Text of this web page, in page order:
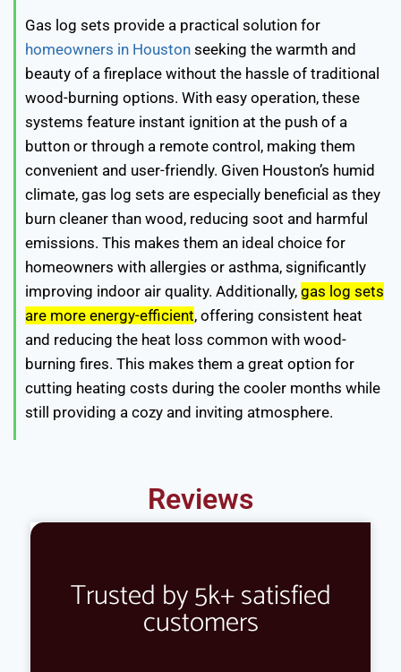
Gas log sets provide a practical solution for
homeowners in Houston seeking the warmth and
beauty of a fireplace without the hassle of traditional
wood-burning options. With easy operation, these
systems feature instant ignition at the push of a
button or through a remote control, making them
convenient and user-friendly. Given Houston’s humid
climate, gas log sets are especially beneficial as they
burn cleaner than wood, reducing soot and harmful
emissions. This makes them an ideal choice for
homeowners with allergies or asthma, significantly
improving indoor air quality. Additionally, gas log sets
are more energy-efficient, offering consistent heat
and reducing the heat loss common with wood-
burning fires. This makes them a great option for
cutting heating costs during the cooler months while
still providing a cozy and inviting atmosphere.
Reviews
Trusted by 5k+ satisfied
customers